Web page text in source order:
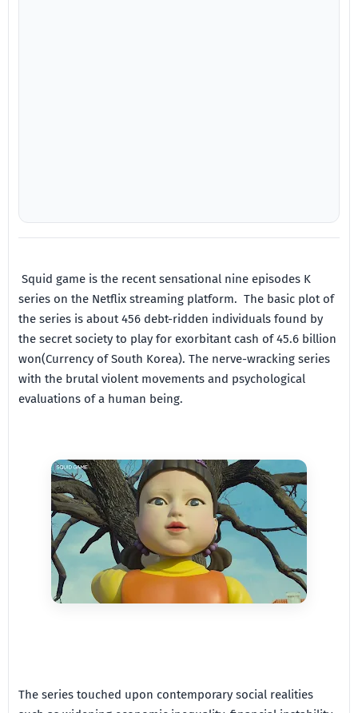
Squid game is the recent sensational nine episodes K
series on the Netflix streaming platform. The basic plot of
the series is about 456 debt-ridden individuals found by
the secret society to play for exorbitant cash of 45.6 billion
won(Currency of South Korea). The nerve-wracking series
with the brutal violent movements and psychological
evaluations of a human being.
The series touched upon contemporary social realities